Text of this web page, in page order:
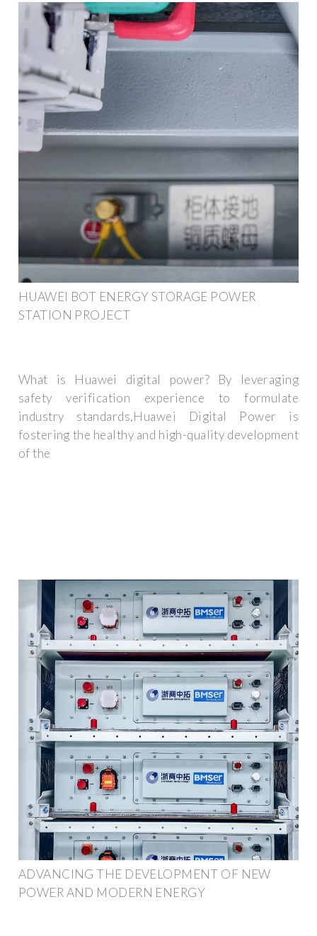
HUAWEI BOT ENERGY STORAGE POWER
STATION PROJECT
What is Huawei digital power? By leveraging
safety verification experience to formulate
industry standards,Huawei Digital Power is
fostering the healthy and high-quality development
of the
ADVANCING THE DEVELOPMENT OF NEW
POWER AND MODERN ENERGY